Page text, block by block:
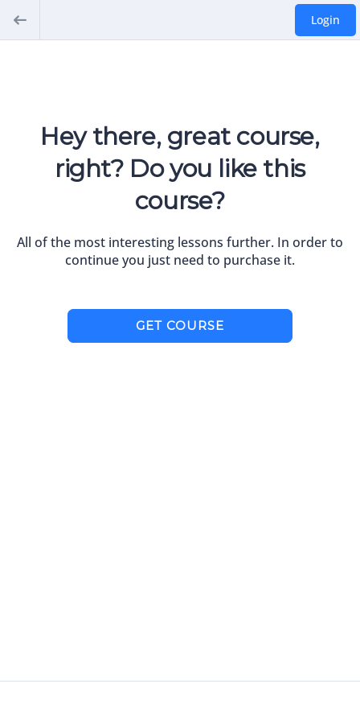
Login
Hey there, great course,
right? Do you like this
course?
All of the most interesting lessons further. In order to
continue you just need to purchase it.
GET COURSE